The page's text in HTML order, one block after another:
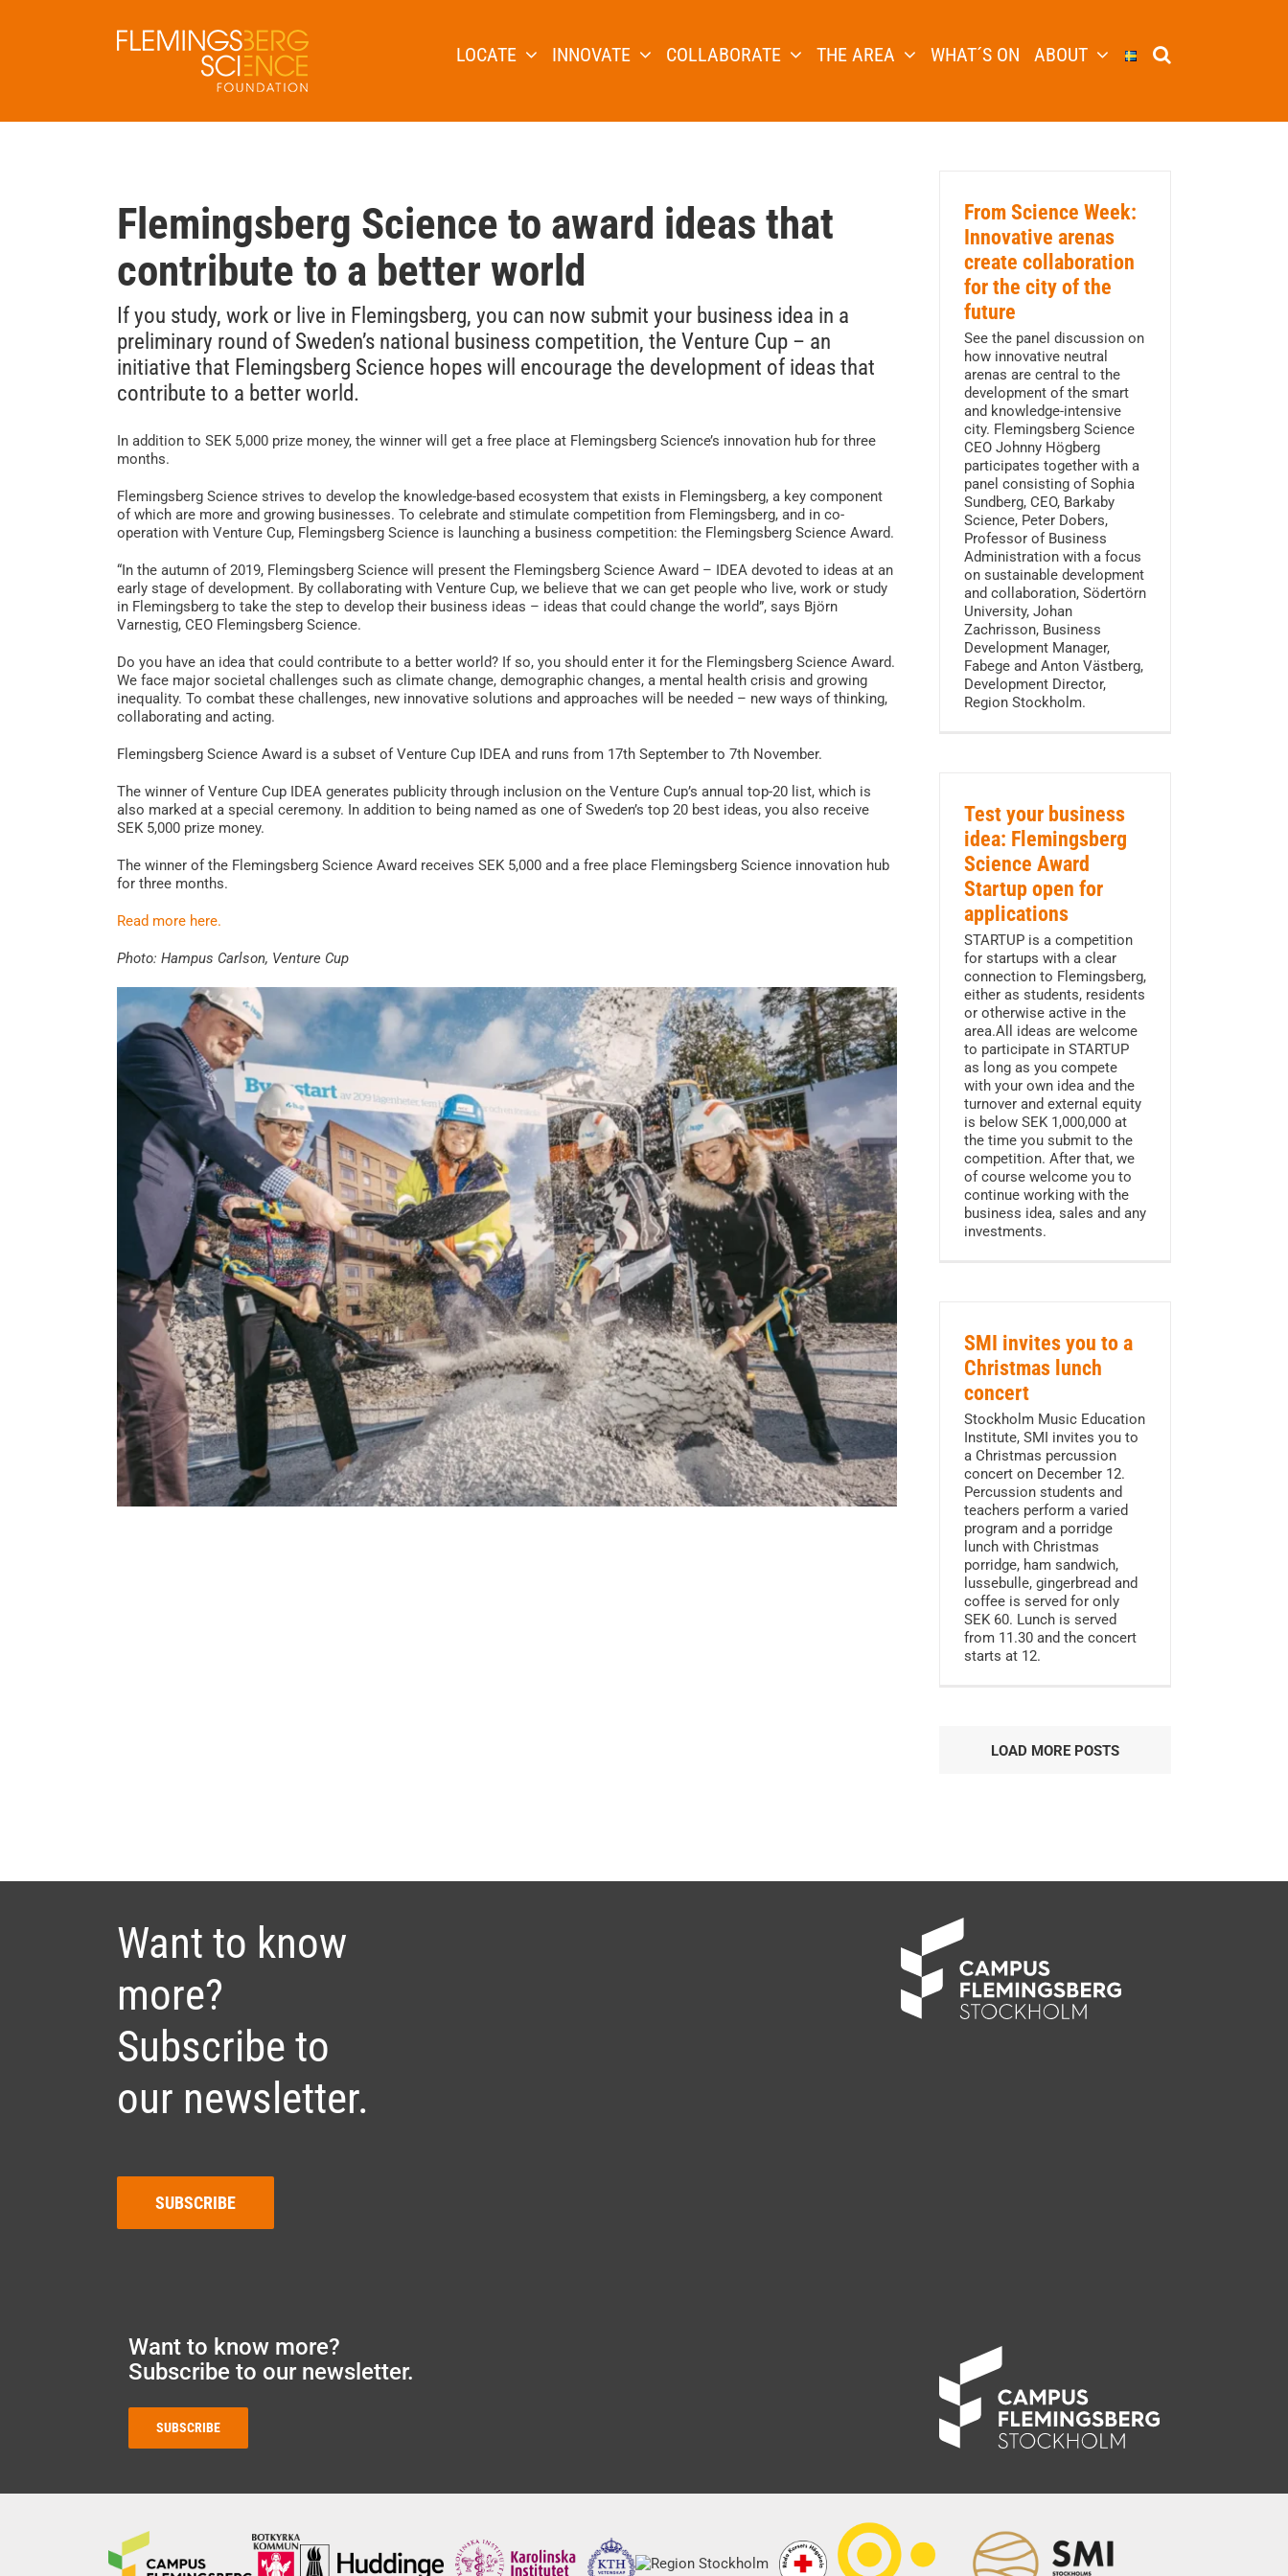
LOCATE INNOVATE COLLABORATE THE AREA WHAT´S ON ABOUT
Flemingsberg Science to award ideas that
contribute to a better world
If you study, work or live in Flemingsberg, you can now submit your business idea in a
preliminary round of Sweden’s national business competition, the Venture Cup – an
initiative that Flemingsberg Science hopes will encourage the development of ideas that
contribute to a better world.
In addition to SEK 5,000 prize money, the winner will get a free place at Flemingsberg Science’s innovation hub for three
months.
Flemingsberg Science strives to develop the knowledge-based ecosystem that exists in Flemingsberg, a key component
of which are more and growing businesses. To celebrate and stimulate competition from Flemingsberg, and in co-
operation with Venture Cup, Flemingsberg Science is launching a business competition: the Flemingsberg Science Award.
“In the autumn of 2019, Flemingsberg Science will present the Flemingsberg Science Award – IDEA devoted to ideas at an
early stage of development. By collaborating with Venture Cup, we believe that we can get people who live, work or study
in Flemingsberg to take the step to develop their business ideas – ideas that could change the world”, says Björn
Varnestig, CEO Flemingsberg Science.
Do you have an idea that could contribute to a better world? If so, you should enter it for the Flemingsberg Science Award.
We face major societal challenges such as climate change, demographic changes, a mental health crisis and growing
inequality. To combat these challenges, new innovative solutions and approaches will be needed – new ways of thinking,
collaborating and acting.
Flemingsberg Science Award is a subset of Venture Cup IDEA and runs from 17th September to 7th November.
The winner of Venture Cup IDEA generates publicity through inclusion on the Venture Cup’s annual top-20 list, which is
also marked at a special ceremony. In addition to being named as one of Sweden’s top 20 best ideas, you also receive
SEK 5,000 prize money.
The winner of the Flemingsberg Science Award receives SEK 5,000 and a free place Flemingsberg Science innovation hub
for three months.
Read more here.
Photo: Hampus Carlson, Venture Cup
From Science Week:
Innovative arenas
create collaboration
for the city of the
future
See the panel discussion on
how innovative neutral
arenas are central to the
development of the smart
and knowledge-intensive
city. Flemingsberg Science
CEO Johnny Högberg
participates together with a
panel consisting of Sophia
Sundberg, CEO, Barkaby
Science, Peter Dobers,
Professor of Business
Administration with a focus
on sustainable development
and collaboration, Södertörn
University, Johan
Zachrisson, Business
Development Manager,
Fabege and Anton Västberg,
Development Director,
Region Stockholm.
Test your business
idea: Flemingsberg
Science Award
Startup open for
applications
STARTUP is a competition
for startups with a clear
connection to Flemingsberg,
either as students, residents
or otherwise active in the
area.All ideas are welcome
to participate in STARTUP
as long as you compete
with your own idea and the
turnover and external equity
is below SEK 1,000,000 at
the time you submit to the
competition. After that, we
of course welcome you to
continue working with the
business idea, sales and any
investments.
SMI invites you to a
Christmas lunch
concert
Stockholm Music Education
Institute, SMI invites you to
a Christmas percussion
concert on December 12.
Percussion students and
teachers perform a varied
program and a porridge
lunch with Christmas
porridge, ham sandwich,
lussebulle, gingerbread and
coffee is served for only
SEK 60. Lunch is served
from 11.30 and the concert
starts at 12.
LOAD MORE POSTS
Want to know
more?
Subscribe to
our newsletter.
SUBSCRIBE
Want to know more?
Subscribe to our newsletter.
SUBSCRIBE